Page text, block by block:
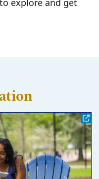
explore and get